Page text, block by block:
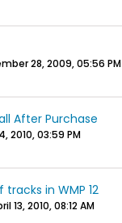
28, 2009, 05:56 PM
After Purchase
2010, 03:59 PM
in WMP 12
13, 2010, 08:12 AM